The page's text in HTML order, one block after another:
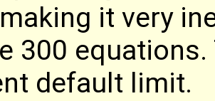
it very
300
default limit.